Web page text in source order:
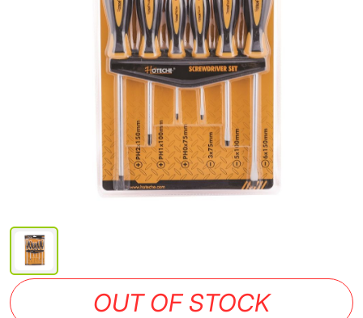
OUT OF STOCK